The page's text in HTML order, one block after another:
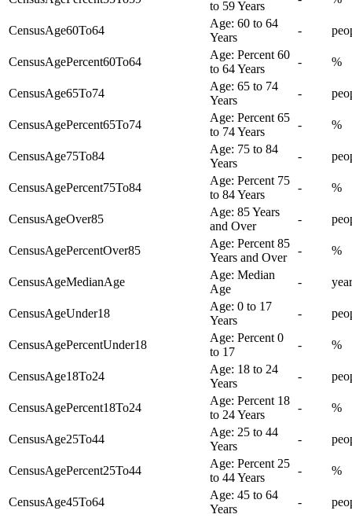
to 59 Years
CensusAge60To64
Age: 60 to 64
Years
-
CensusAgePercent60To64
Age: Percent 60
to 64 Years
- %
CensusAge65To74
Age: 65 to 74
Years
-
CensusAgePercent65To74
Age: Percent 65
to 74 Years
- %
CensusAge75To84
Age: 75 to 84
Years
-
CensusAgePercent75To84
Age: Percent 75
to 84 Years
- %
CensusAgeOver85
Age: 85 Years
and Over
-
CensusAgePercentOver85
Age: Percent 85
Years and Over
- %
CensusAgeMedianAge
Age: Median
Age
-
CensusAgeUnder18
Age: 0 to 17
Years
-
CensusAgePercentUnder18
Age: Percent 0
to 17
- %
CensusAge18To24
Age: 18 to 24
Years
-
CensusAgePercent18To24
Age: Percent 18
to 24 Years
- %
CensusAge25To44
Age: 25 to 44
Years
-
CensusAgePercent25To44
Age: Percent 25
to 44 Years
- %
CensusAge45To64
Age: 45 to 64
Years
-